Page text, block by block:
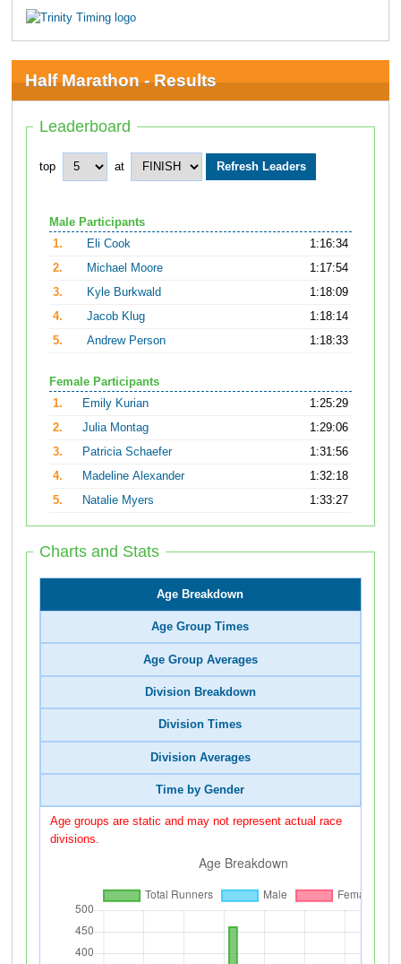
Half Marathon - Results
Leaderboard
top at
Male Participants
1.
Eli Cook
1:16:34
2.
Michael Moore
1:17:54
3.
Kyle Burkwald
1:18:09
4.
Jacob Klug
1:18:14
5.
Andrew Person 1:18:33
Female Participants
1.
Emily Kurian
1:25:29
2.
Julia Montag
1:29:06
3.
Patricia Schaefer
1:31:56
4.
Madeline Alexander
1:32:18
5.
Natalie Myers 1:33:27
Charts and Stats
Age Breakdown
Age Group Times
Age Group Averages
Division Breakdown
Division Times
Division Averages
Time by Gender
Age groups are static and may not represent actual race
divisions.